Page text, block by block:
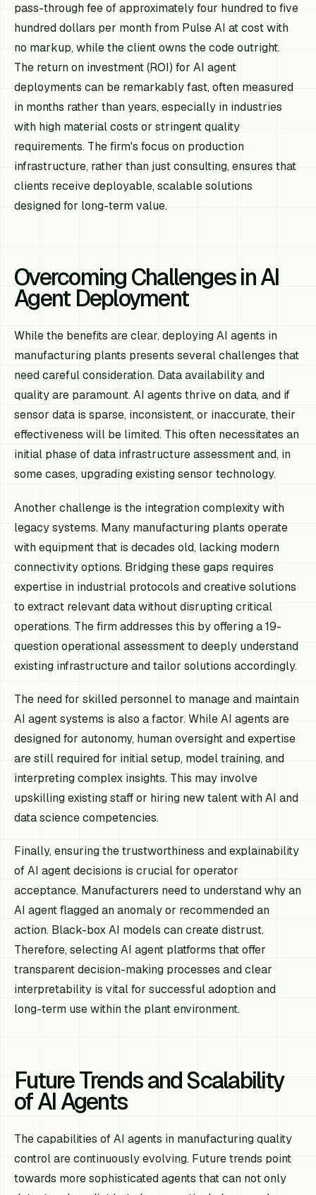
pass-through fee of approximately four hundred to five
hundred dollars per month from Pulse AI at cost with
no markup, while the client owns the code outright.
The return on investment (ROI) for AI agent
deployments can be remarkably fast, often measured
in months rather than years, especially in industries
with high material costs or stringent quality
requirements. The firm's focus on production
infrastructure, rather than just consulting, ensures that
clients receive deployable, scalable solutions
designed for long-term value.
Overcoming Challenges in AI
Agent Deployment
While the benefits are clear, deploying AI agents in
manufacturing plants presents several challenges that
need careful consideration. Data availability and
quality are paramount. AI agents thrive on data, and if
sensor data is sparse, inconsistent, or inaccurate, their
effectiveness will be limited. This often necessitates an
initial phase of data infrastructure assessment and, in
some cases, upgrading existing sensor technology.
Another challenge is the integration complexity with
legacy systems. Many manufacturing plants operate
with equipment that is decades old, lacking modern
connectivity options. Bridging these gaps requires
expertise in industrial protocols and creative solutions
to extract relevant data without disrupting critical
operations. The firm addresses this by offering a 19-
question operational assessment to deeply understand
existing infrastructure and tailor solutions accordingly.
The need for skilled personnel to manage and maintain
AI agent systems is also a factor. While AI agents are
designed for autonomy, human oversight and expertise
are still required for initial setup, model training, and
interpreting complex insights. This may involve
upskilling existing staff or hiring new talent with AI and
data science competencies.
Finally, ensuring the trustworthiness and explainability
of AI agent decisions is crucial for operator
acceptance. Manufacturers need to understand why an
AI agent flagged an anomaly or recommended an
action. Black-box AI models can create distrust.
Therefore, selecting AI agent platforms that offer
transparent decision-making processes and clear
interpretability is vital for successful adoption and
long-term use within the plant environment.
Future Trends and Scalability
of AI Agents
The capabilities of AI agents in manufacturing quality
control are continuously evolving. Future trends point
towards more sophisticated agents that can not only